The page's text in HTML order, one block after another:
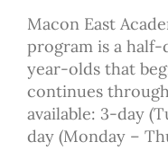
Macon East
program is a
year-olds that
continues
available: 3-day
day (Monday –